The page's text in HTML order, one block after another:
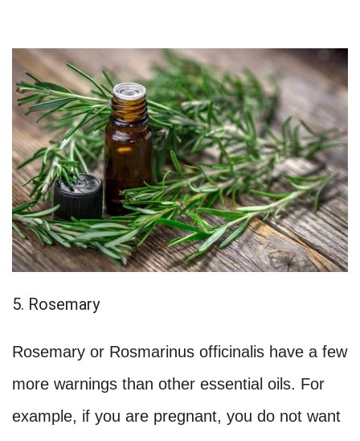
5. Rosemary
Rosemary or Rosmarinus officinalis have a few
more warnings than other essential oils. For
example, if you are pregnant, you do not want